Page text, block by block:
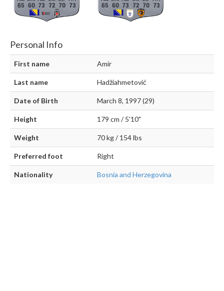
65 60 73 72 70 73 65 60 73 72 70 73
Personal Info
First name Amir
Last name Hadžiahmetović
Date of Birth March 8, 1997 (29)
Height 179 cm / 5'10"
Weight 70 kg / 154 lbs
Preferred foot Right
Nationality Bosnia and Herzegovina